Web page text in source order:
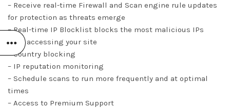
– Receive real-time Firewall and Scan engine rule updates
for protection as threats emerge
– Real-time IP Blocklist blocks the most malicious IPs
from accessing your site
– Country blocking
– IP reputation monitoring
– Schedule scans to run more frequently and at optimal
times
– Access to Premium Support